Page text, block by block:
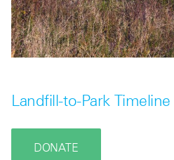
Landfill-to-Park Timeline
DONATE